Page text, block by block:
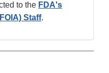
to the FDA's
Staff.